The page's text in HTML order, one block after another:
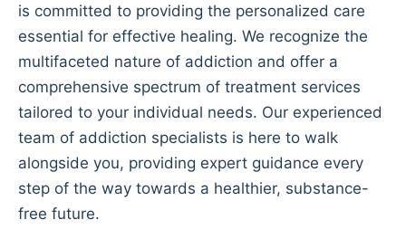
is committed to providing the personalized care
essential for effective healing. We recognize the
multifaceted nature of addiction and offer a
comprehensive spectrum of treatment services
tailored to your individual needs. Our experienced
team of addiction specialists is here to walk
alongside you, providing expert guidance every
step of the way towards a healthier, substance-
free future.